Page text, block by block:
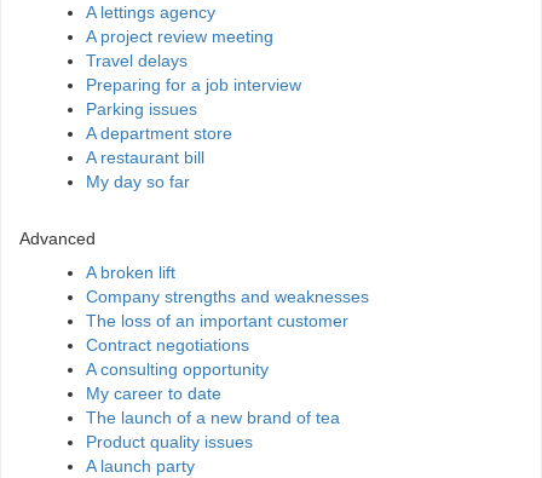
A lettings agency
A project review meeting
Travel delays
Preparing for a job interview
Parking issues
A department store
A restaurant bill
My day so far
Advanced
A broken lift
Company strengths and weaknesses
The loss of an important customer
Contract negotiations
A consulting opportunity
My career to date
The launch of a new brand of tea
Product quality issues
A launch party